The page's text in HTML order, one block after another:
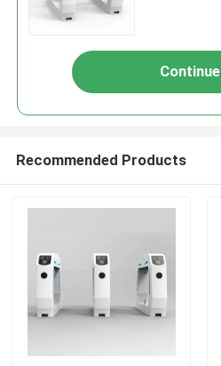
Continue
Recommended Products